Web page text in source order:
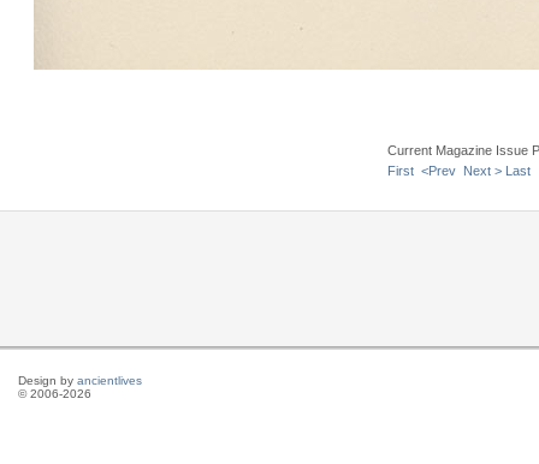
Current Magazine Issue
First <Prev Next > Last
Design by ancientlives
© 2006-2026